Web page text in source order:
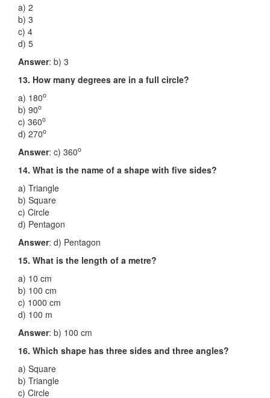
a) 2
b) 3
c) 4
d) 5
Answer: b) 3
13. How many degrees are in a full circle?
a) 180o
b) 90o
c) 360o
d) 270o
Answer: c) 360o
14. What is the name of a shape with five sides?
a) Triangle
b) Square
c) Circle
d) Pentagon
Answer: d) Pentagon
15. What is the length of a metre?
a) 10 cm
b) 100 cm
c) 1000 cm
d) 100 m
Answer: b) 100 cm
16. Which shape has three sides and three angles?
a) Square
b) Triangle
c) Circle